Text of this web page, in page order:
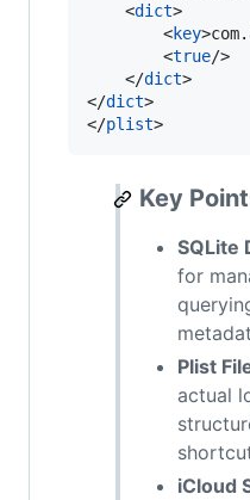
	<
dict>
		<
key
		<
true/>
	</
dict>
</dict>
</plist>
Key
SQLite
for
Plist
actual
iCloud